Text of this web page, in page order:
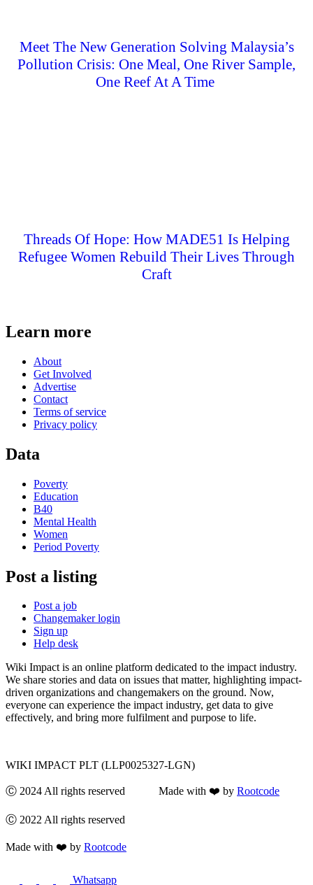
Meet The New Generation Solving Malaysia’s
Pollution Crisis: One Meal, One River Sample,
One Reef At A Time
Threads Of Hope: How MADE51 Is Helping
Refugee Women Rebuild Their Lives Through
Craft
Learn more
About
Get Involved
Advertise
Contact
Terms of service
Privacy policy
Data
Poverty
Education
B40
Mental Health
Women
Period Poverty
Post a listing
Post a job
Changemaker login
Sign up
Help desk
Wiki Impact is an online platform dedicated to the impact industry.
We share stories and data on issues that matter, highlighting impact-
driven organizations and changemakers on the ground. Now,
everyone can experience the impact industry, get data to give
effectively, and bring more fulfilment and purpose to life.
WIKI IMPACT PLT (LLP0025327-LGN)
Ⓒ 2024 All rights reserved Made with ❤️ by Rootcode
Ⓒ 2022 All rights reserved
Made with ❤️ by Rootcode
Whatsapp